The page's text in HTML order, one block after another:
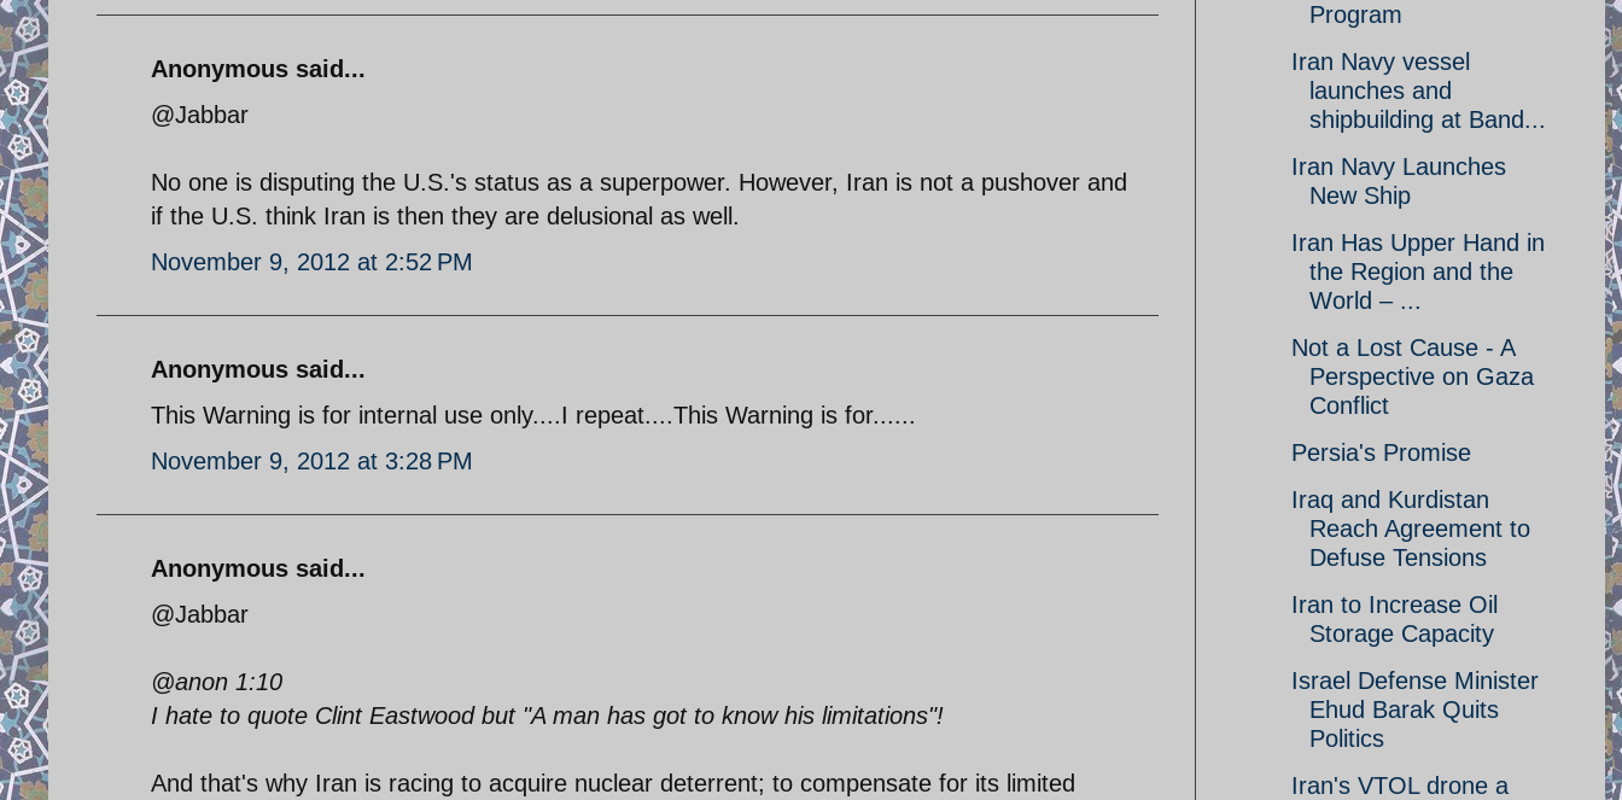
Anonymous said...
@Jabbar
No one is disputing the U.S.'s status as a superpower. However, Iran is not a pushover and
if the U.S. think Iran is then they are delusional as well.
November 9, 2012 at 2:52 PM
Anonymous said...
This Warning is for internal use only....I repeat....This Warning is for......
November 9, 2012 at 3:28 PM
Anonymous said...
@Jabbar
@anon 1:10
I hate to quote Clint Eastwood but "A man has got to know his limitations"!
And that's why Iran is racing to acquire nuclear deterrent; to compensate for its limited
Program
Iran Navy vessel
launches and
shipbuilding at Band...
Iran Navy Launches
New Ship
Iran Has Upper Hand in
the Region and the
World – ...
Not a Lost Cause - A
Perspective on Gaza
Conflict
Persia's Promise
Iraq and Kurdistan
Reach Agreement to
Defuse Tensions
Iran to Increase Oil
Storage Capacity
Israel Defense Minister
Ehud Barak Quits
Politics
Iran's VTOL drone a